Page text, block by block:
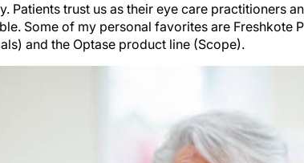
Patients trust us as their eye care practitioners
Some of my personal favorites are Freshkote
and the Optase product line (Scope).